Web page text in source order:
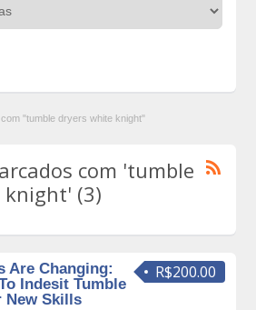
"tumble dryers white knight"
com 'tumble
(3)
R$200.00
Are Changing:
Indesit Tumble
New Skills